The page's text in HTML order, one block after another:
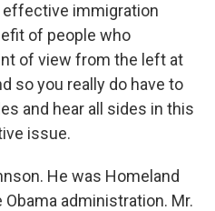
effective immigration
of people who
of view from the left at
so you really do have to
and hear all sides in this
issue.
He was Homeland
administration. Mr.